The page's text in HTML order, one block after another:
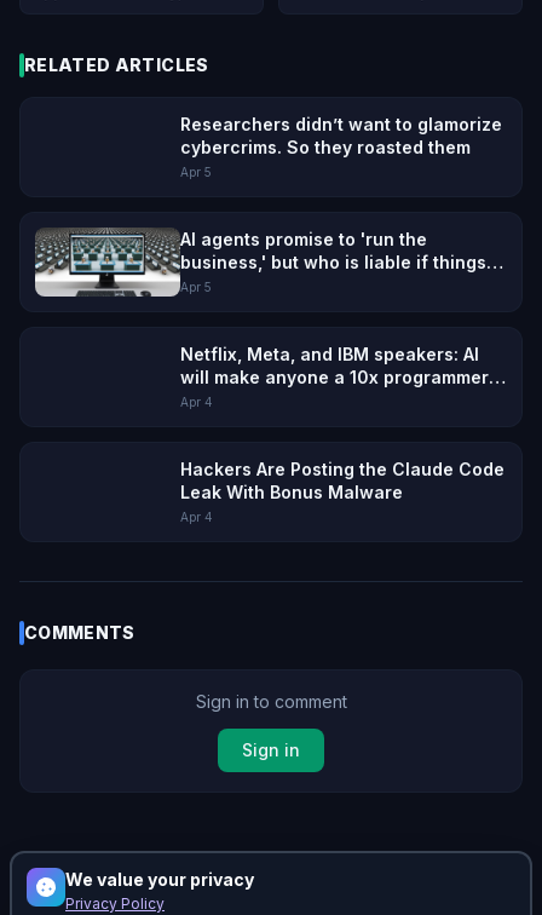
RELATED ARTICLES
Researchers didn’t want to glamorize
cybercrims. So they roasted them
Apr 5
AI agents promise to 'run the
business,' but who is liable if things
go wrong?
Apr 5
Netflix, Meta, and IBM speakers: AI
will make anyone a 10x programmer,
but with 10x the cleanup
Apr 4
Hackers Are Posting the Claude Code
Leak With Bonus Malware
Apr 4
COMMENTS
Sign in to comment
Sign in
No comments yet. Be the first!
We value your privacy
Privacy Policy